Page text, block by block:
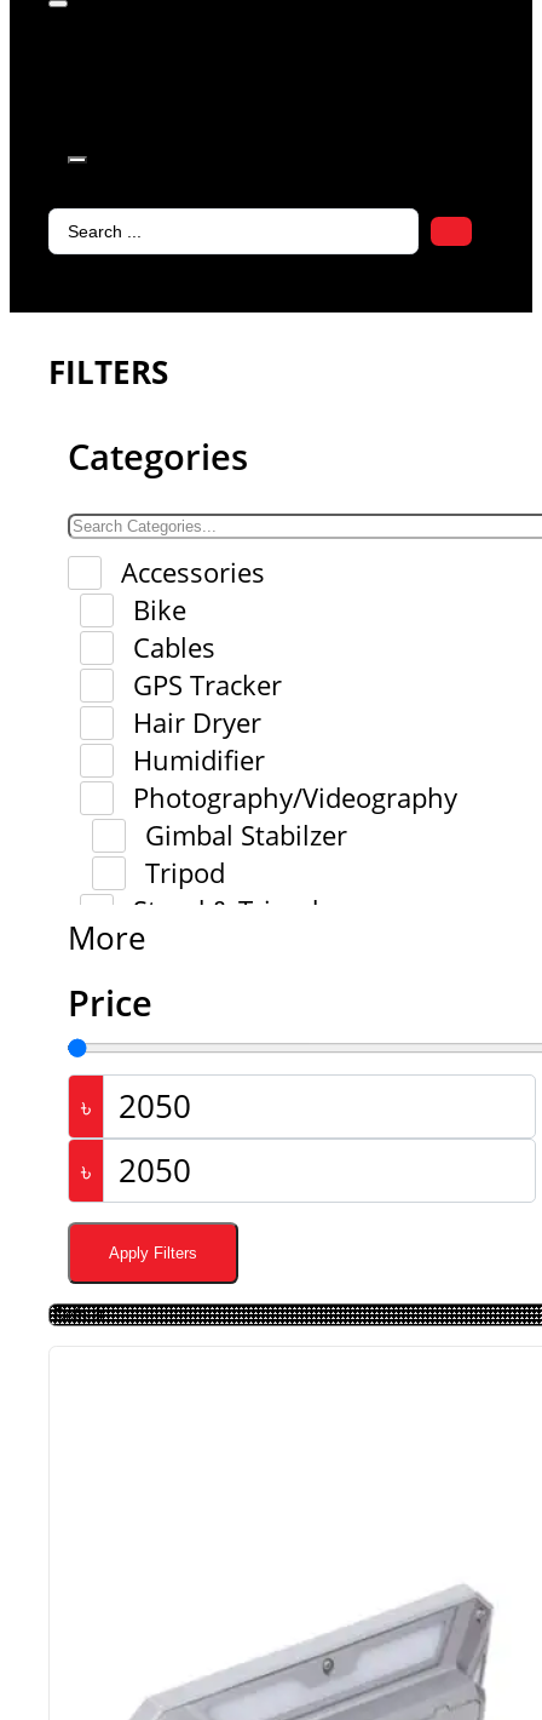
Search
FILTERS
Categories
Accessories
Bike
Cables
GPS Tracker
Hair Dryer
Humidifier
Photography/Videography
Gimbal Stabilzer
Tripod
Stand & Tripod
More
Price
৳
৳
Apply Filters